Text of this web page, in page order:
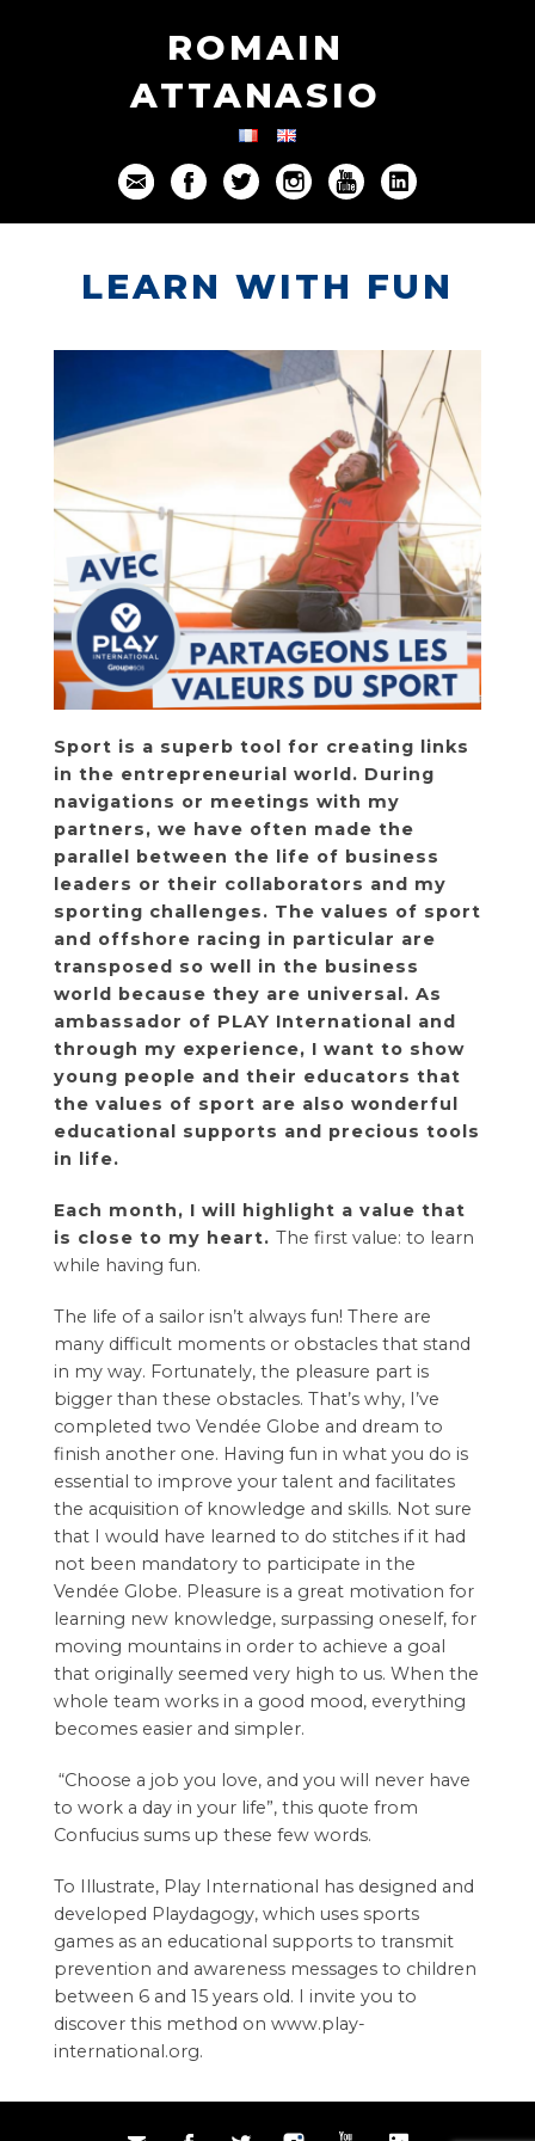
ROMAIN
ATTANASIO
LEARN WITH FUN
Sport is a superb tool for creating links
in the entrepreneurial world. During
navigations or meetings with my
partners, we have often made the
parallel between the life of business
leaders or their collaborators and my
sporting challenges. The values ​​of sport
and offshore racing in particular are
transposed so well in the business
world because they are universal. As
ambassador of PLAY International and
through my experience, I want to show
young people and their educators that
the values ​​of sport are also wonderful
educational supports and precious tools
in life.
Each month, I will highlight a value that
is close to my heart. The first value: to learn
while having fun.
The life of a sailor isn’t always fun! There are
many difficult moments or obstacles that stand
in my way. Fortunately, the pleasure part is
bigger than these obstacles. That’s why, I’ve
completed two Vendée Globe and dream to
finish another one. Having fun in what you do is
essential to improve your talent and facilitates
the acquisition of knowledge and skills. Not sure
that I would have learned to do stitches if it had
not been mandatory to participate in the
Vendée Globe. Pleasure is a great motivation for
learning new knowledge, surpassing oneself, for
moving mountains in order to achieve a goal
that originally seemed very high to us. When the
whole team works in a good mood, everything
becomes easier and simpler.
“Choose a job you love, and you will never have
to work a day in your life”, this quote from
Confucius sums up these few words.
To Illustrate, Play International has designed and
developed Playdagogy, which uses sports
games as an educational supports to transmit
prevention and awareness messages to children
between 6 and 15 years old. I invite you to
discover this method on www.play-
international.org.